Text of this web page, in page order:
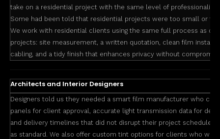
take on a residential project with the same level of
Some had been told that residential projects were too small or
We work with residential clients using the same full process as
projects: site measurement, a written quotation, clean film
cabling, and a tidy finish that enhances privacy without
Architects and Interior Designers
Designers told us they needed a smart film manufacturer who
panels for client approval, accurate light transmission data for
and delivery timelines that did not disrupt their project schedule.
as standard. We also offer custom tint options for clients who